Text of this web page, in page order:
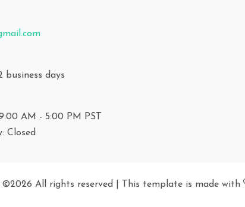
business days
AM - 5:00 PM PST
Closed
©2026 All rights reserved | This template is made with